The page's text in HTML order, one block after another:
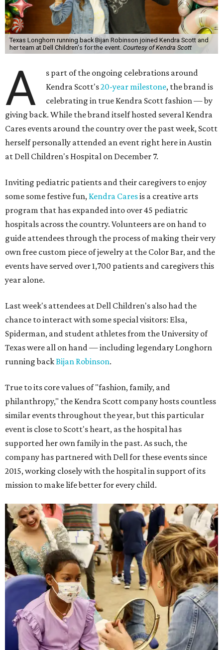
Texas Longhorn running back Bijan Robinson joined Kendra Scott and
her team at Dell Children's for the event. Courtesy of Kendra Scott
A
s part of the ongoing celebrations around
Kendra Scott's20-year milestone, the brand is
celebrating in true Kendra Scott fashion — by
giving back. While the brand itself hosted several Kendra
Cares events around the country over the past week, Scott
herself personally attended an event right here in Austin
at Dell Children's Hospital on December 7.
Inviting pediatric patients and their caregivers to enjoy
some some festive fun, Kendra Caresis a creative arts
program that has expanded into over 45 pediatric
hospitals across the country. Volunteers are on hand to
guide attendees through the process of making their very
own free custom piece of jewelry at the Color Bar, and the
events have served over 1,700 patients and caregivers this
year alone.
Last week's attendees at Dell Children's also had the
chance to interact with some special visitors: Elsa,
Spiderman, and student athletes from the University of
Texas were all on hand — including legendary Longhorn
running backBijan Robinson.
True to its core values of "fashion, family, and
philanthropy," the Kendra Scott company hosts countless
similar events throughout the year, but this particular
event is close to Scott's heart, as the hospital has
supported her own family in the past. As such, the
company has partnered with Dell for these events since
2015, working closely with the hospital in support of its
mission to make life better for every child.